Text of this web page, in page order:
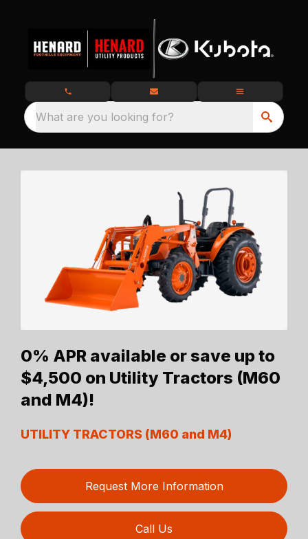
What are you looking for?
0% APR available or save up to
$4,500 on Utility Tractors (M60
and M4)!
UTILITY TRACTORS (M60 and M4)
Request More Information
Call Us